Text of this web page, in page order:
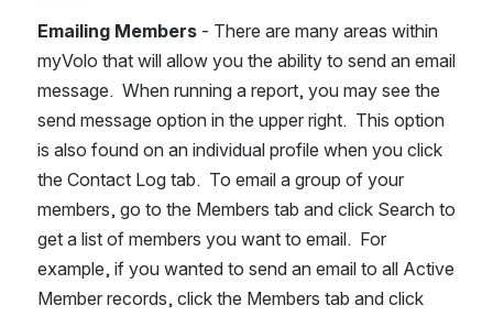
Emailing Members - There are many areas within
myVolo that will allow you the ability to send an email
message.  When running a report, you may see the
send message option in the upper right.  This option
is also found on an individual profile when you click
the Contact Log tab.  To email a group of your
members, go to the Members tab and click Search to
get a list of members you want to email.  For
example, if you wanted to send an email to all Active
Member records, click the Members tab and click